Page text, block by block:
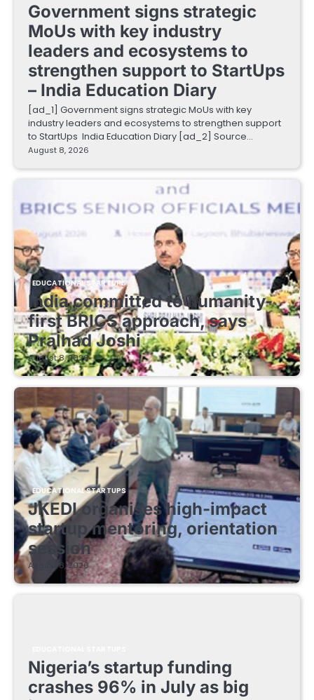
Government signs strategic
MoUs with key industry
leaders and ecosystems to
strengthen support to StartUps
– India Education Diary
[ad_1] Government signs strategic MoUs with key
industry leaders and ecosystems to strengthen support
to StartUps India Education Diary [ad_2] Source…
August 8, 2026
EDUCATIONAL STARTUPS
India committed to humanity-
first BRICS approach, says
Pralhad Joshi
August 8, 2026
EDUCATIONAL STARTUPS
JKEDI organises high-impact
startup mentoring, orientation
session
August 8, 2026
Nigeria’s startup funding
crashes 96% in July as big